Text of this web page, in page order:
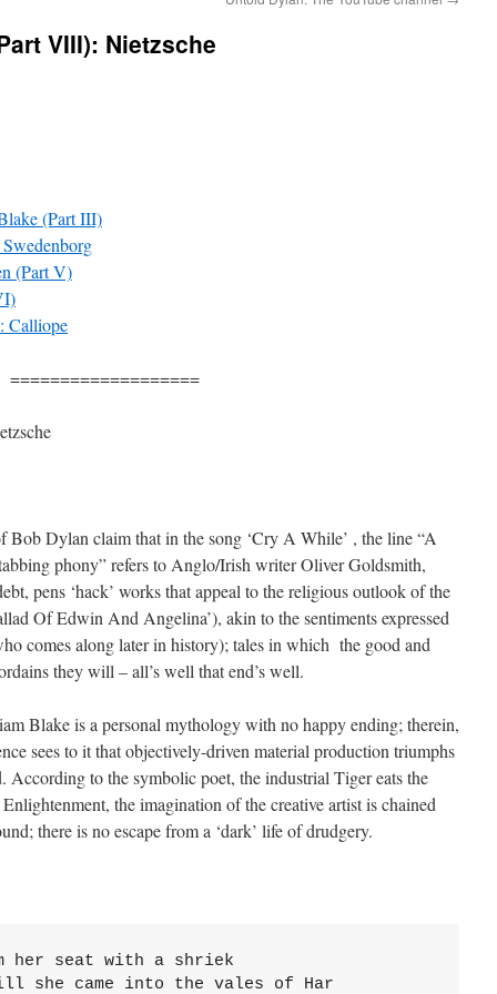
VIII): Nietzsche
(Part III)
(Part V)
Calliope
===================
Bob Dylan claim that in the song ‘Cry A While’ , the line “A
phony” refers to Anglo/Irish writer Oliver Goldsmith,
pens ‘hack’ works that appeal to the religious outlook of the
Of Edwin And Angelina’), akin to the sentiments expressed
comes along later in history); tales in which the good and
they will – all’s well that end’s well.
Blake is a personal mythology with no happy ending; therein,
sees to it that objectively-driven material production triumphs
to the symbolic poet, the industrial Tiger eats the
the imagination of the creative artist is chained
there is no escape from a ‘dark’ life of drudgery.
her seat with a shriek
she came into the vales of Har